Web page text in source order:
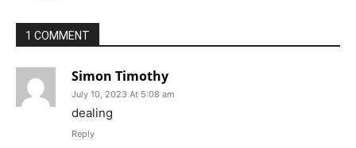
1 COMMENT
Simon Timothy
July 10, 2023 At 5:08 am
dealing
Reply